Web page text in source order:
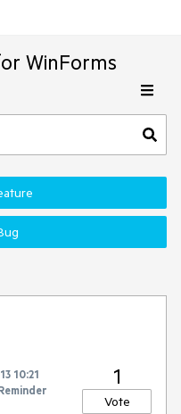
WinForms
10:21
1
Vote